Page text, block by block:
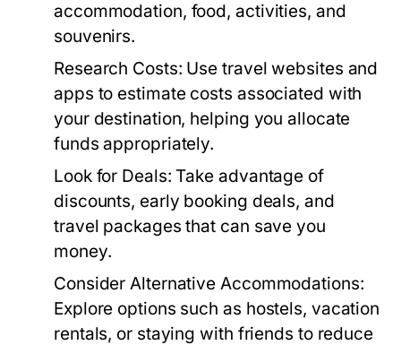
accommodation, food, activities, and
souvenirs.
Research Costs: Use travel websites and
apps to estimate costs associated with
your destination, helping you allocate
funds appropriately.
Look for Deals: Take advantage of
discounts, early booking deals, and
travel packages that can save you
money.
Consider Alternative Accommodations:
Explore options such as hostels, vacation
rentals, or staying with friends to reduce